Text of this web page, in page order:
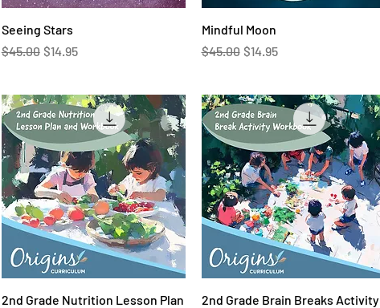
Quick View
Seeing Stars
Regular Price
$45.00 Sale Price
$14.95
Quick View
Mindful Moon
Regular Price
$45.00 Sale Price
$14.95
Quick View
2nd Grade Nutrition Lesson Plan
Quick View
2nd Grade Brain Breaks Activity